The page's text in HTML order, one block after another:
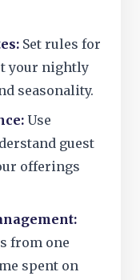
Set rules for
your nightly
seasonality.
Use
guest
offerings
from one
spent on